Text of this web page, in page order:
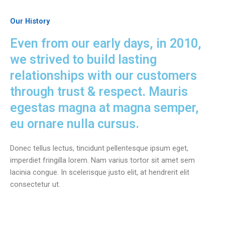
Our History
Even from our early days, in 2010,
we strived to build lasting
relationships with our customers
through trust & respect. Mauris
egestas magna at magna semper,
eu ornare nulla cursus.
Donec tellus lectus, tincidunt pellentesque ipsum eget,
imperdiet fringilla lorem. Nam varius tortor sit amet sem
lacinia congue. In scelerisque justo elit, at hendrerit elit
consectetur ut.